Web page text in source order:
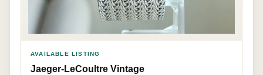
AVAILABLE LISTING
Jaeger-LeCoultre Vintage